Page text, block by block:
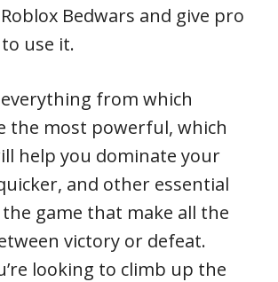
Bedwars and give pro
use it.
everything from which
the most powerful, which
help you dominate your
and other essential
game that make all the
victory or defeat.
looking to climb up the